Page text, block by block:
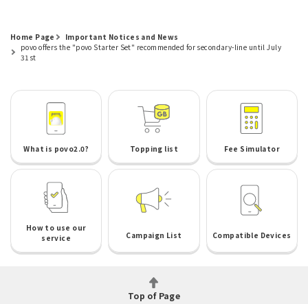
Home Page
Important Notices and News
povo offers the "povo Starter Set" recommended for secondary-line until July
31st
What is povo2.0? Topping list Fee Simulator
How to use our
service
Campaign List Compatible Devices
Top of Page